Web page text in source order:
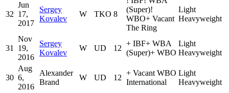
32
Jun
17,
2017
Sergey
Kovalev
W TKO 8
(Super)!
WBO+ Vacant
The Ring
Light
Heavyweight
31
Nov
19,
2016
Sergey
Kovalev
W UD 12
+ IBF+ WBA
(Super)+ WBO
Light
Heavyweight
30
Aug
6,
2016
Alexander
Brand
W UD 12
+ Vacant WBO
International
Light
Heavyweight